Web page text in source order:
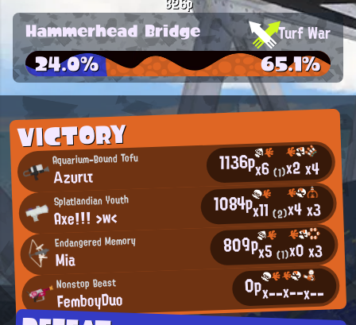
VICTORY
Aquarium-Bound Tofu
Αzυrιτ 1136px6(1)x2x4
Splatlandian Youth
Axe!!! >w< 1084px11(2)x4x3
Endangered Memory
Mia 809px5(1)x0x3
Nonstop Beast
FemboyDuo 0px--x--x--
Hammerhead Bridge Turf War
24.0% 65.1%